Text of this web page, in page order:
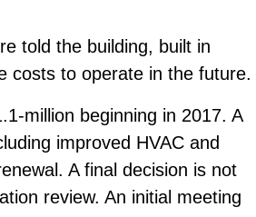
told the building, built in
costs to operate in the future.
million beginning in 2017. A
improved HVAC and
A final decision is not
review. An initial meeting